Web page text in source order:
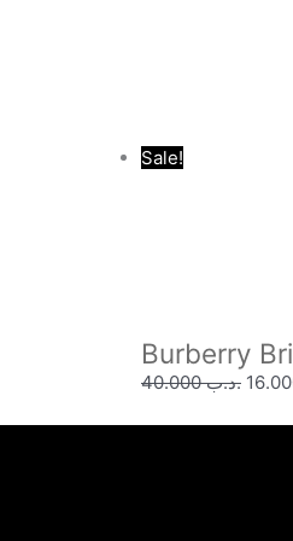
Sale!
Burberry
.د.ب40.000